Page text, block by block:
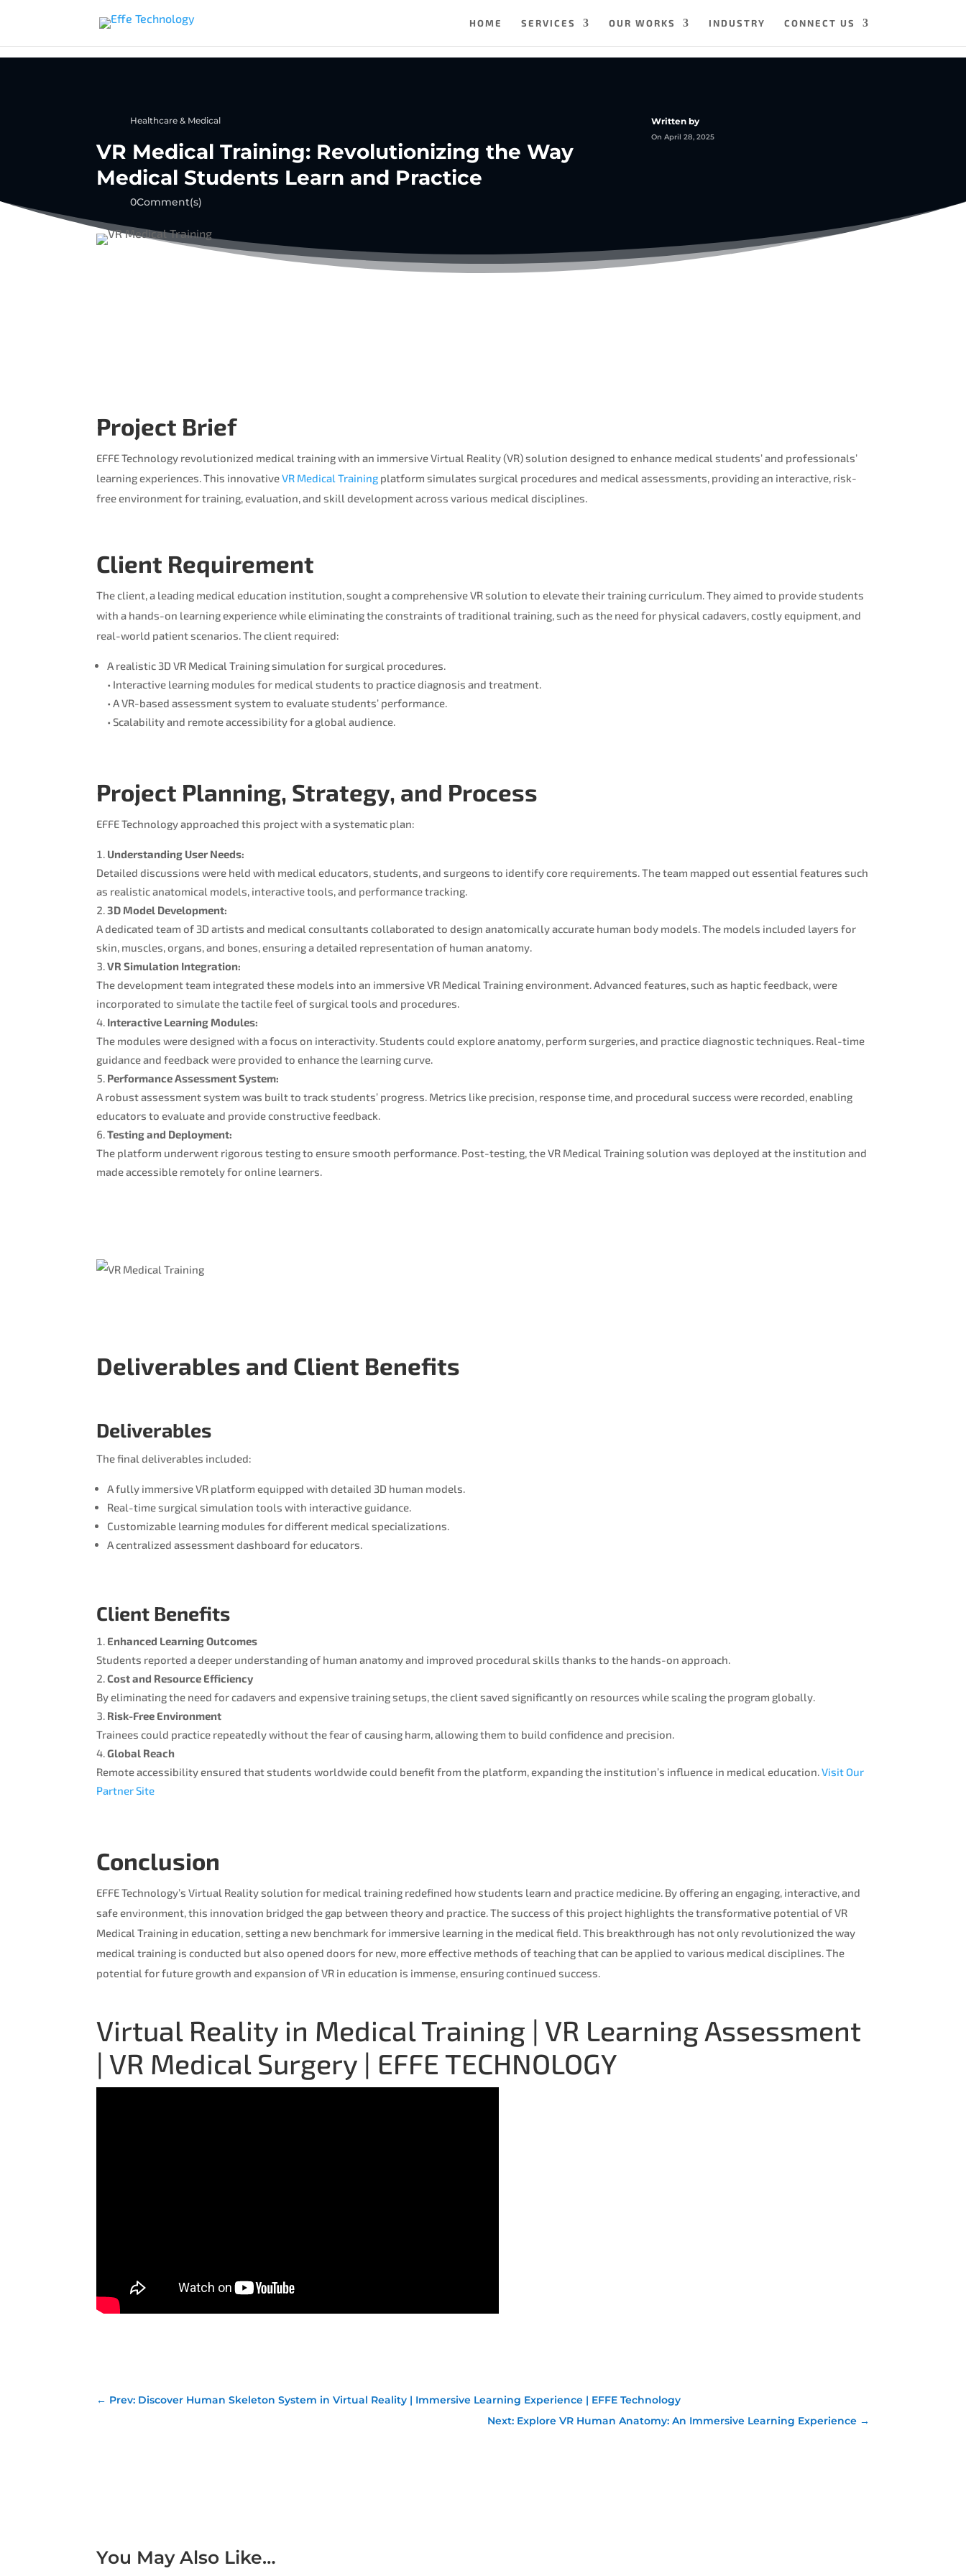
HOME SERVICES OUR WORKS INDUSTRY CONNECT US
Healthcare & Medical
VR Medical Training: Revolutionizing the Way
Medical Students Learn and Practice
0Comment(s)
Written by
On April 28, 2025
Project Brief
EFFE Technology revolutionized medical training with an immersive Virtual Reality (VR) solution designed to enhance medical students’ and professionals’
learning experiences. This innovativeVR Medical Training platform simulates surgical procedures and medical assessments, providing an interactive, risk-
free environment for training, evaluation, and skill development across various medical disciplines.
Client Requirement
The client, a leading medical education institution, sought a comprehensive VR solution to elevate their training curriculum. They aimed to provide students
with a hands-on learning experience while eliminating the constraints of traditional training, such as the need for physical cadavers, costly equipment, and
real-world patient scenarios. The client required:
A realistic 3D VR Medical Training simulation for surgical procedures.
• Interactive learning modules for medical students to practice diagnosis and treatment.
• A VR-based assessment system to evaluate students’ performance.
• Scalability and remote accessibility for a global audience.
Project Planning, Strategy, and Process
EFFE Technology approached this project with a systematic plan:
Understanding User Needs:
Detailed discussions were held with medical educators, students, and surgeons to identify core requirements. The team mapped out essential features such
as realistic anatomical models, interactive tools, and performance tracking.
3D Model Development:
A dedicated team of 3D artists and medical consultants collaborated to design anatomically accurate human body models. The models included layers for
skin, muscles, organs, and bones, ensuring a detailed representation of human anatomy.
VR Simulation Integration:
The development team integrated these models into an immersive VR Medical Training environment. Advanced features, such as haptic feedback, were
incorporated to simulate the tactile feel of surgical tools and procedures.
Interactive Learning Modules:
The modules were designed with a focus on interactivity. Students could explore anatomy, perform surgeries, and practice diagnostic techniques. Real-time
guidance and feedback were provided to enhance the learning curve.
Performance Assessment System:
A robust assessment system was built to track students’ progress. Metrics like precision, response time, and procedural success were recorded, enabling
educators to evaluate and provide constructive feedback.
Testing and Deployment:
The platform underwent rigorous testing to ensure smooth performance. Post-testing, the VR Medical Training solution was deployed at the institution and
made accessible remotely for online learners.
Deliverables and Client Benefits
Deliverables
The final deliverables included:
A fully immersive VR platform equipped with detailed 3D human models.
Real-time surgical simulation tools with interactive guidance.
Customizable learning modules for different medical specializations.
A centralized assessment dashboard for educators.
Client Benefits
Enhanced Learning Outcomes
Students reported a deeper understanding of human anatomy and improved procedural skills thanks to the hands-on approach.
Cost and Resource Efficiency
By eliminating the need for cadavers and expensive training setups, the client saved significantly on resources while scaling the program globally.
Risk-Free Environment
Trainees could practice repeatedly without the fear of causing harm, allowing them to build confidence and precision.
Global Reach
Remote accessibility ensured that students worldwide could benefit from the platform, expanding the institution’s influence in medical education.Visit Our
Partner Site
Conclusion
EFFE Technology’s Virtual Reality solution for medical training redefined how students learn and practice medicine. By offering an engaging, interactive, and
safe environment, this innovation bridged the gap between theory and practice. The success of this project highlights the transformative potential of VR
Medical Training in education, setting a new benchmark for immersive learning in the medical field. This breakthrough has not only revolutionized the way
medical training is conducted but also opened doors for new, more effective methods of teaching that can be applied to various medical disciplines. The
potential for future growth and expansion of VR in education is immense, ensuring continued success.
Virtual Reality in Medical Training | VR Learning Assessment
| VR Medical Surgery | EFFE TECHNOLOGY
← Prev: Discover Human Skeleton System in Virtual Reality | Immersive Learning Experience | EFFE Technology
Next: Explore VR Human Anatomy: An Immersive Learning Experience→
You May Also Like…